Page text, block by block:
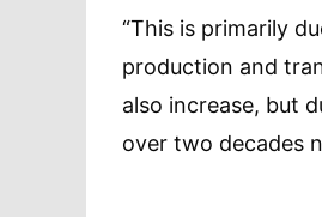
“This is primarily
production and
also increase, but
over two decades